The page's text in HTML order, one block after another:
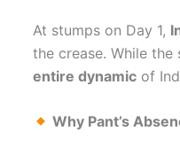
At stumps on Day 1,
the crease. While
entire dynamic of
Why Pant’s